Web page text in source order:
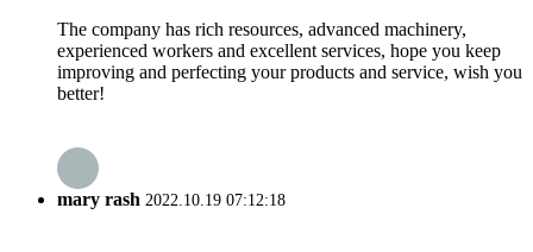
The company has rich resources, advanced machinery,
experienced workers and excellent services, hope you keep
improving and perfecting your products and service, wish you
better!
mary rash 2022.10.19 07:12:18